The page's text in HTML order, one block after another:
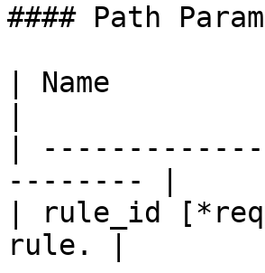
#### Path
| Name
|
-------- |
| rule_id
rule. |